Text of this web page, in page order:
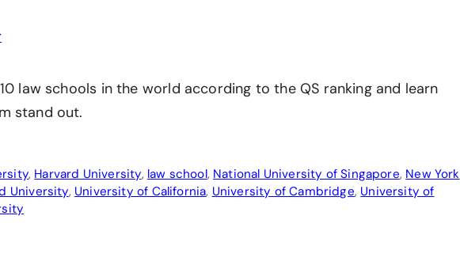
law schools in the world according to the QS ranking and learn
stand out.
, Harvard University, law school, National University of Singapore, New York
University, University of California, University of Cambridge, University of